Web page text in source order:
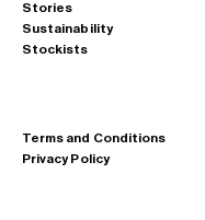
Terms and Conditions
Privacy Policy
Stories
Sustainability
Stockists